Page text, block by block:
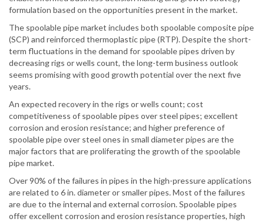
formulation based on the opportunities present in the market.
The spoolable pipe market includes both spoolable composite pipe
(SCP) and reinforced thermoplastic pipe (RTP). Despite the short-
term fluctuations in the demand for spoolable pipes driven by
decreasing rigs or wells count, the long-term business outlook
seems promising with good growth potential over the next five
years.
An expected recovery in the rigs or wells count; cost
competitiveness of spoolable pipes over steel pipes; excellent
corrosion and erosion resistance; and higher preference of
spoolable pipe over steel ones in small diameter pipes are the
major factors that are proliferating the growth of the spoolable
pipe market.
Over 90% of the failures in pipes in the high-pressure applications
are related to 6 in. diameter or smaller pipes. Most of the failures
are due to the internal and external corrosion. Spoolable pipes
offer excellent corrosion and erosion resistance properties, high